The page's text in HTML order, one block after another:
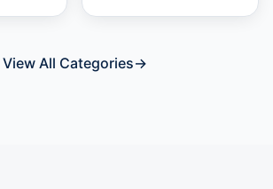
View All Categories→